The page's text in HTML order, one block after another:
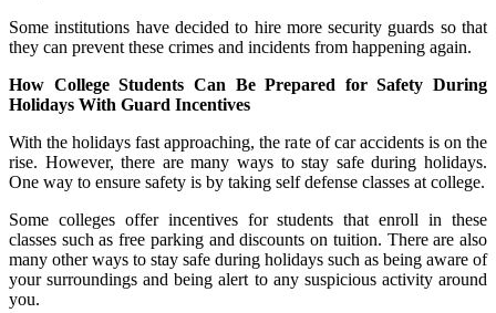
Some institutions have decided to hire more security guards so that
they can prevent these crimes and incidents from happening again.
How College Students Can Be Prepared for Safety During
Holidays With Guard Incentives
With the holidays fast approaching, the rate of car accidents is on the
rise. However, there are many ways to stay safe during holidays.
One way to ensure safety is by taking self defense classes at college.
Some colleges offer incentives for students that enroll in these
classes such as free parking and discounts on tuition. There are also
many other ways to stay safe during holidays such as being aware of
your surroundings and being alert to any suspicious activity around
you.